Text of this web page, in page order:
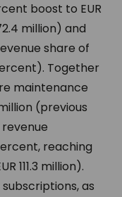
boost to EUR
million) and
share of
Together
maintenance
(previous
revenue
reaching
111.3 million).
as